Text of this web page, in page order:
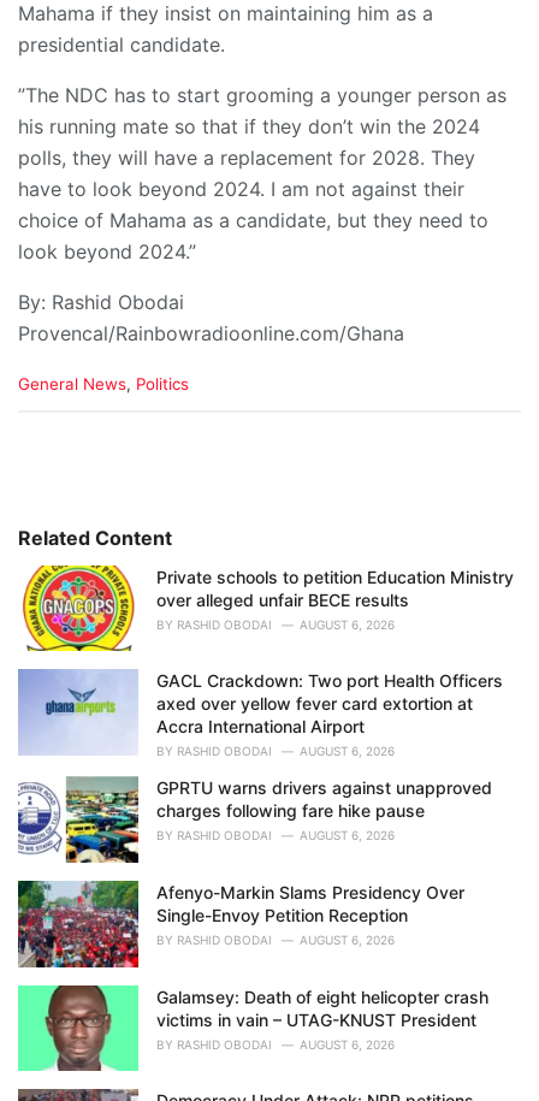
Mahama if they insist on maintaining him as a
presidential candidate.
”The NDC has to start grooming a younger person as
his running mate so that if they don’t win the 2024
polls, they will have a replacement for 2028. They
have to look beyond 2024. I am not against their
choice of Mahama as a candidate, but they need to
look beyond 2024.”
By: Rashid Obodai
Provencal/Rainbowradioonline.com/Ghana
C
i
General News, Politics
Related Content
Private schools to petition Education Ministry
over alleged unfair BECE results
BY RASHID OBODAI AUGUST 6, 2026
GACL Crackdown: Two port Health Officers
axed over yellow fever card extortion at
Accra International Airport
BY RASHID OBODAI AUGUST 6, 2026
GPRTU warns drivers against unapproved
charges following fare hike pause
BY RASHID OBODAI AUGUST 6, 2026
Afenyo-Markin Slams Presidency Over
Single-Envoy Petition Reception
BY RASHID OBODAI AUGUST 6, 2026
Galamsey: Death of eight helicopter crash
victims in vain – UTAG-KNUST President
BY RASHID OBODAI AUGUST 6, 2026